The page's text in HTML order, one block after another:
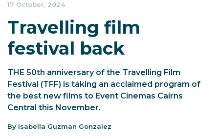
17 October, 2024
Travelling film
festival back
THE 50th anniversary of the Travelling Film
Festival (TFF) is taking an acclaimed program of
the best new films to Event Cinemas Cairns
Central this November.
By Isabella Guzman Gonzalez